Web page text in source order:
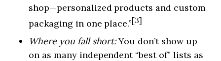
shop—personalized products and custom
packaging in one place.”[3]
Where you fall short:You don’t show up
on as many independent “best of” lists as